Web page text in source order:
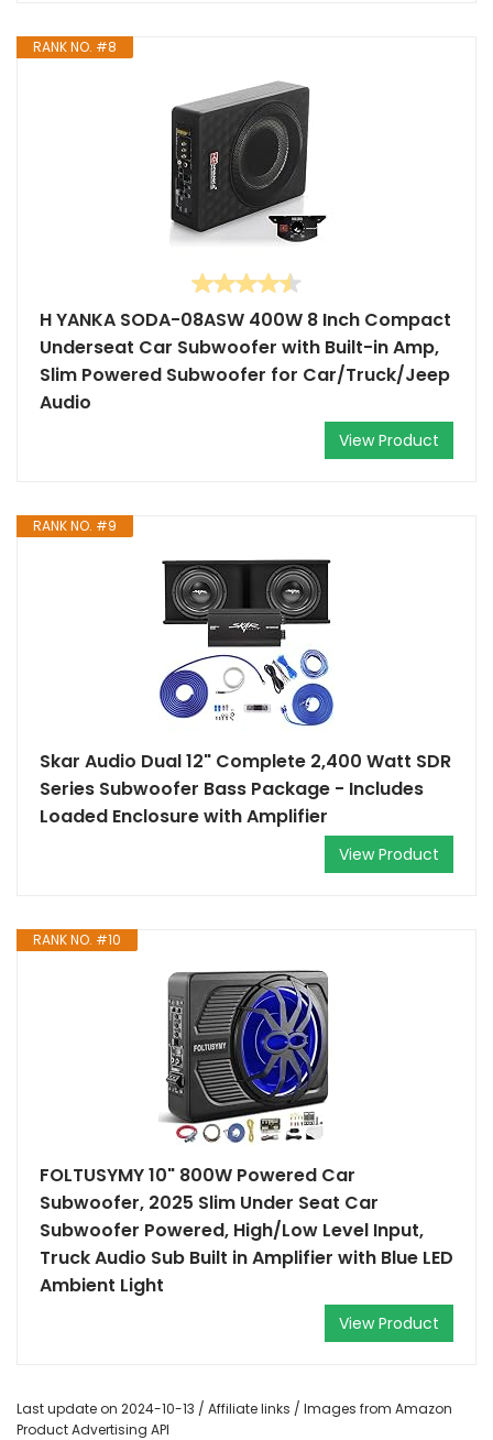
RANK NO. #8
H YANKA SODA-08ASW 400W 8 Inch Compact
Underseat Car Subwoofer with Built-in Amp,
Slim Powered Subwoofer for Car/Truck/Jeep
Audio
View Product
RANK NO. #9
Skar Audio Dual 12" Complete 2,400 Watt SDR
Series Subwoofer Bass Package - Includes
Loaded Enclosure with Amplifier
View Product
RANK NO. #10
FOLTUSYMY 10" 800W Powered Car
Subwoofer, 2025 Slim Under Seat Car
Subwoofer Powered, High/Low Level Input,
Truck Audio Sub Built in Amplifier with Blue LED
Ambient Light
View Product
Last update on 2024-10-13 / Affiliate links / Images from Amazon
Product Advertising API